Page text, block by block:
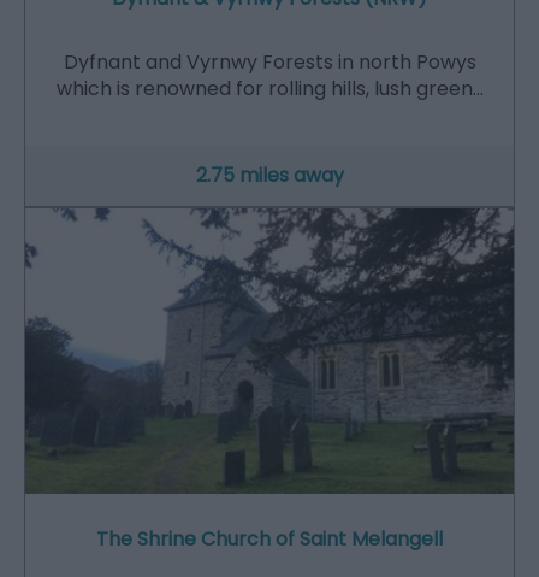
Dyfnant and Vyrnwy Forests in north Powys
which is renowned for rolling hills, lush green…
2.75 miles away
The Shrine Church of Saint Melangell